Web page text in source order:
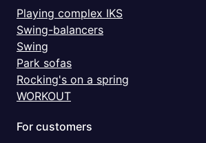
Playing complex IKS
Swing-balancers
Swing
Park sofas
Rocking's on a spring
WORKOUT
For customers